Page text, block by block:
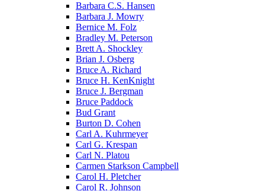
Barbara C.S. Hansen
Barbara J. Mowry
Bernice M. Folz
Bradley M. Peterson
Brett A. Shockley
Brian J. Osberg
Bruce A. Richard
Bruce H. KenKnight
Bruce J. Bergman
Bruce Paddock
Bud Grant
Burton D. Cohen
Carl A. Kuhrmeyer
Carl G. Krespan
Carl N. Platou
Carmen Starkson Campbell
Carol H. Pletcher
Carol R. Johnson